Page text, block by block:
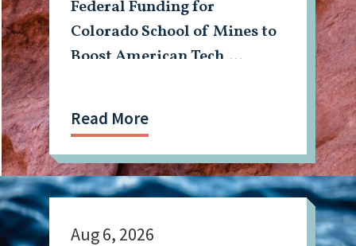
Federal Funding for
Colorado School of Mines to
Boost American Tech,
Read More
Aug 6, 2026